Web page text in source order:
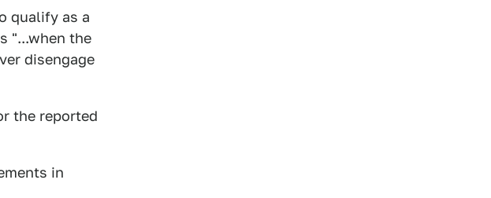
qualify as a
"...when the
disengage
the reported
in